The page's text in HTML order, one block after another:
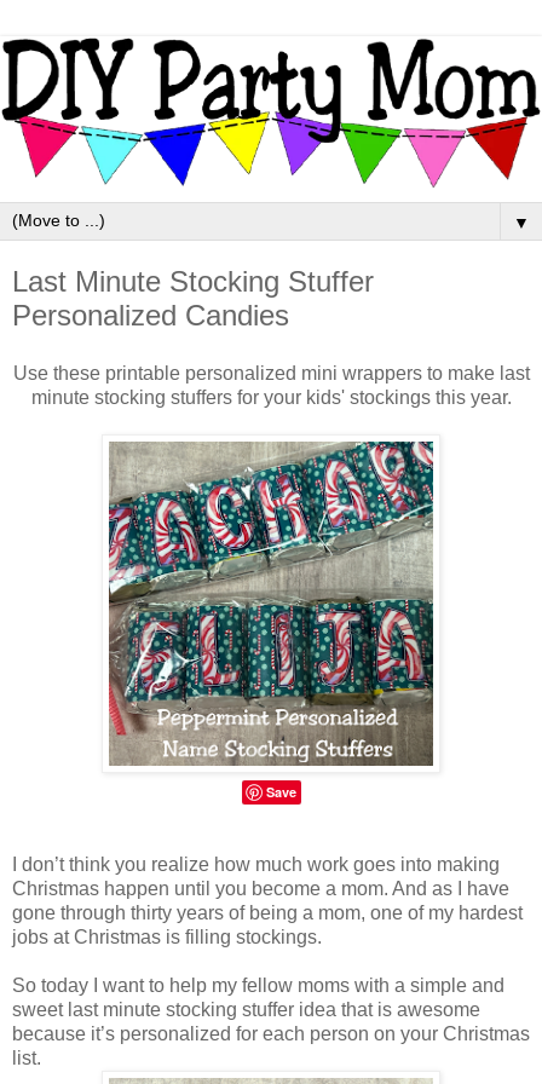
▼
Last Minute Stocking Stuffer
Personalized Candies
Use these printable personalized mini wrappers to make last
minute stocking stuffers for your kids' stockings this year.
Save
I don’t think you realize how much work goes into making
Christmas happen until you become a mom. And as I have
gone through thirty years of being a mom, one of my hardest
jobs at Christmas is filling stockings.
So today I want to help my fellow moms with a simple and
sweet last minute stocking stuffer idea that is awesome
because it’s personalized for each person on your Christmas
list.